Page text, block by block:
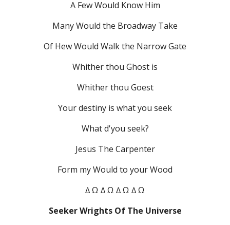
A Few Would Know Him
Many Would the Broadway Take
Of Hew Would Walk the Narrow Gate
Whither thou Ghost is
Whither thou Goest
Your destiny is what you seek
What d'you seek?
Jesus The Carpenter
Form my Would to your Wood
∆ Ω ∆ Ω ∆ Ω ∆ Ω
Seeker Wrights Of The Universe